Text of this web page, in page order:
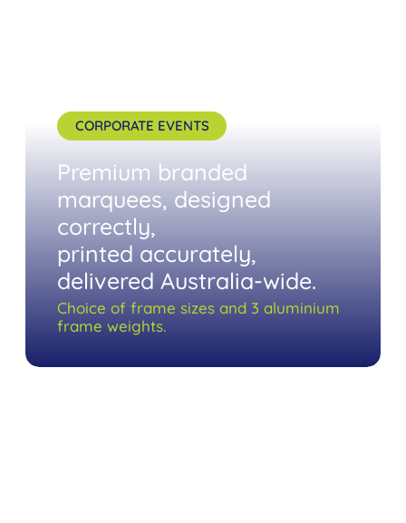
CORPORATE EVENTS
Premium branded
marquees, designed
correctly,
printed accurately,
delivered Australia-wide.
Choice of frame sizes and 3 aluminium
frame weights.